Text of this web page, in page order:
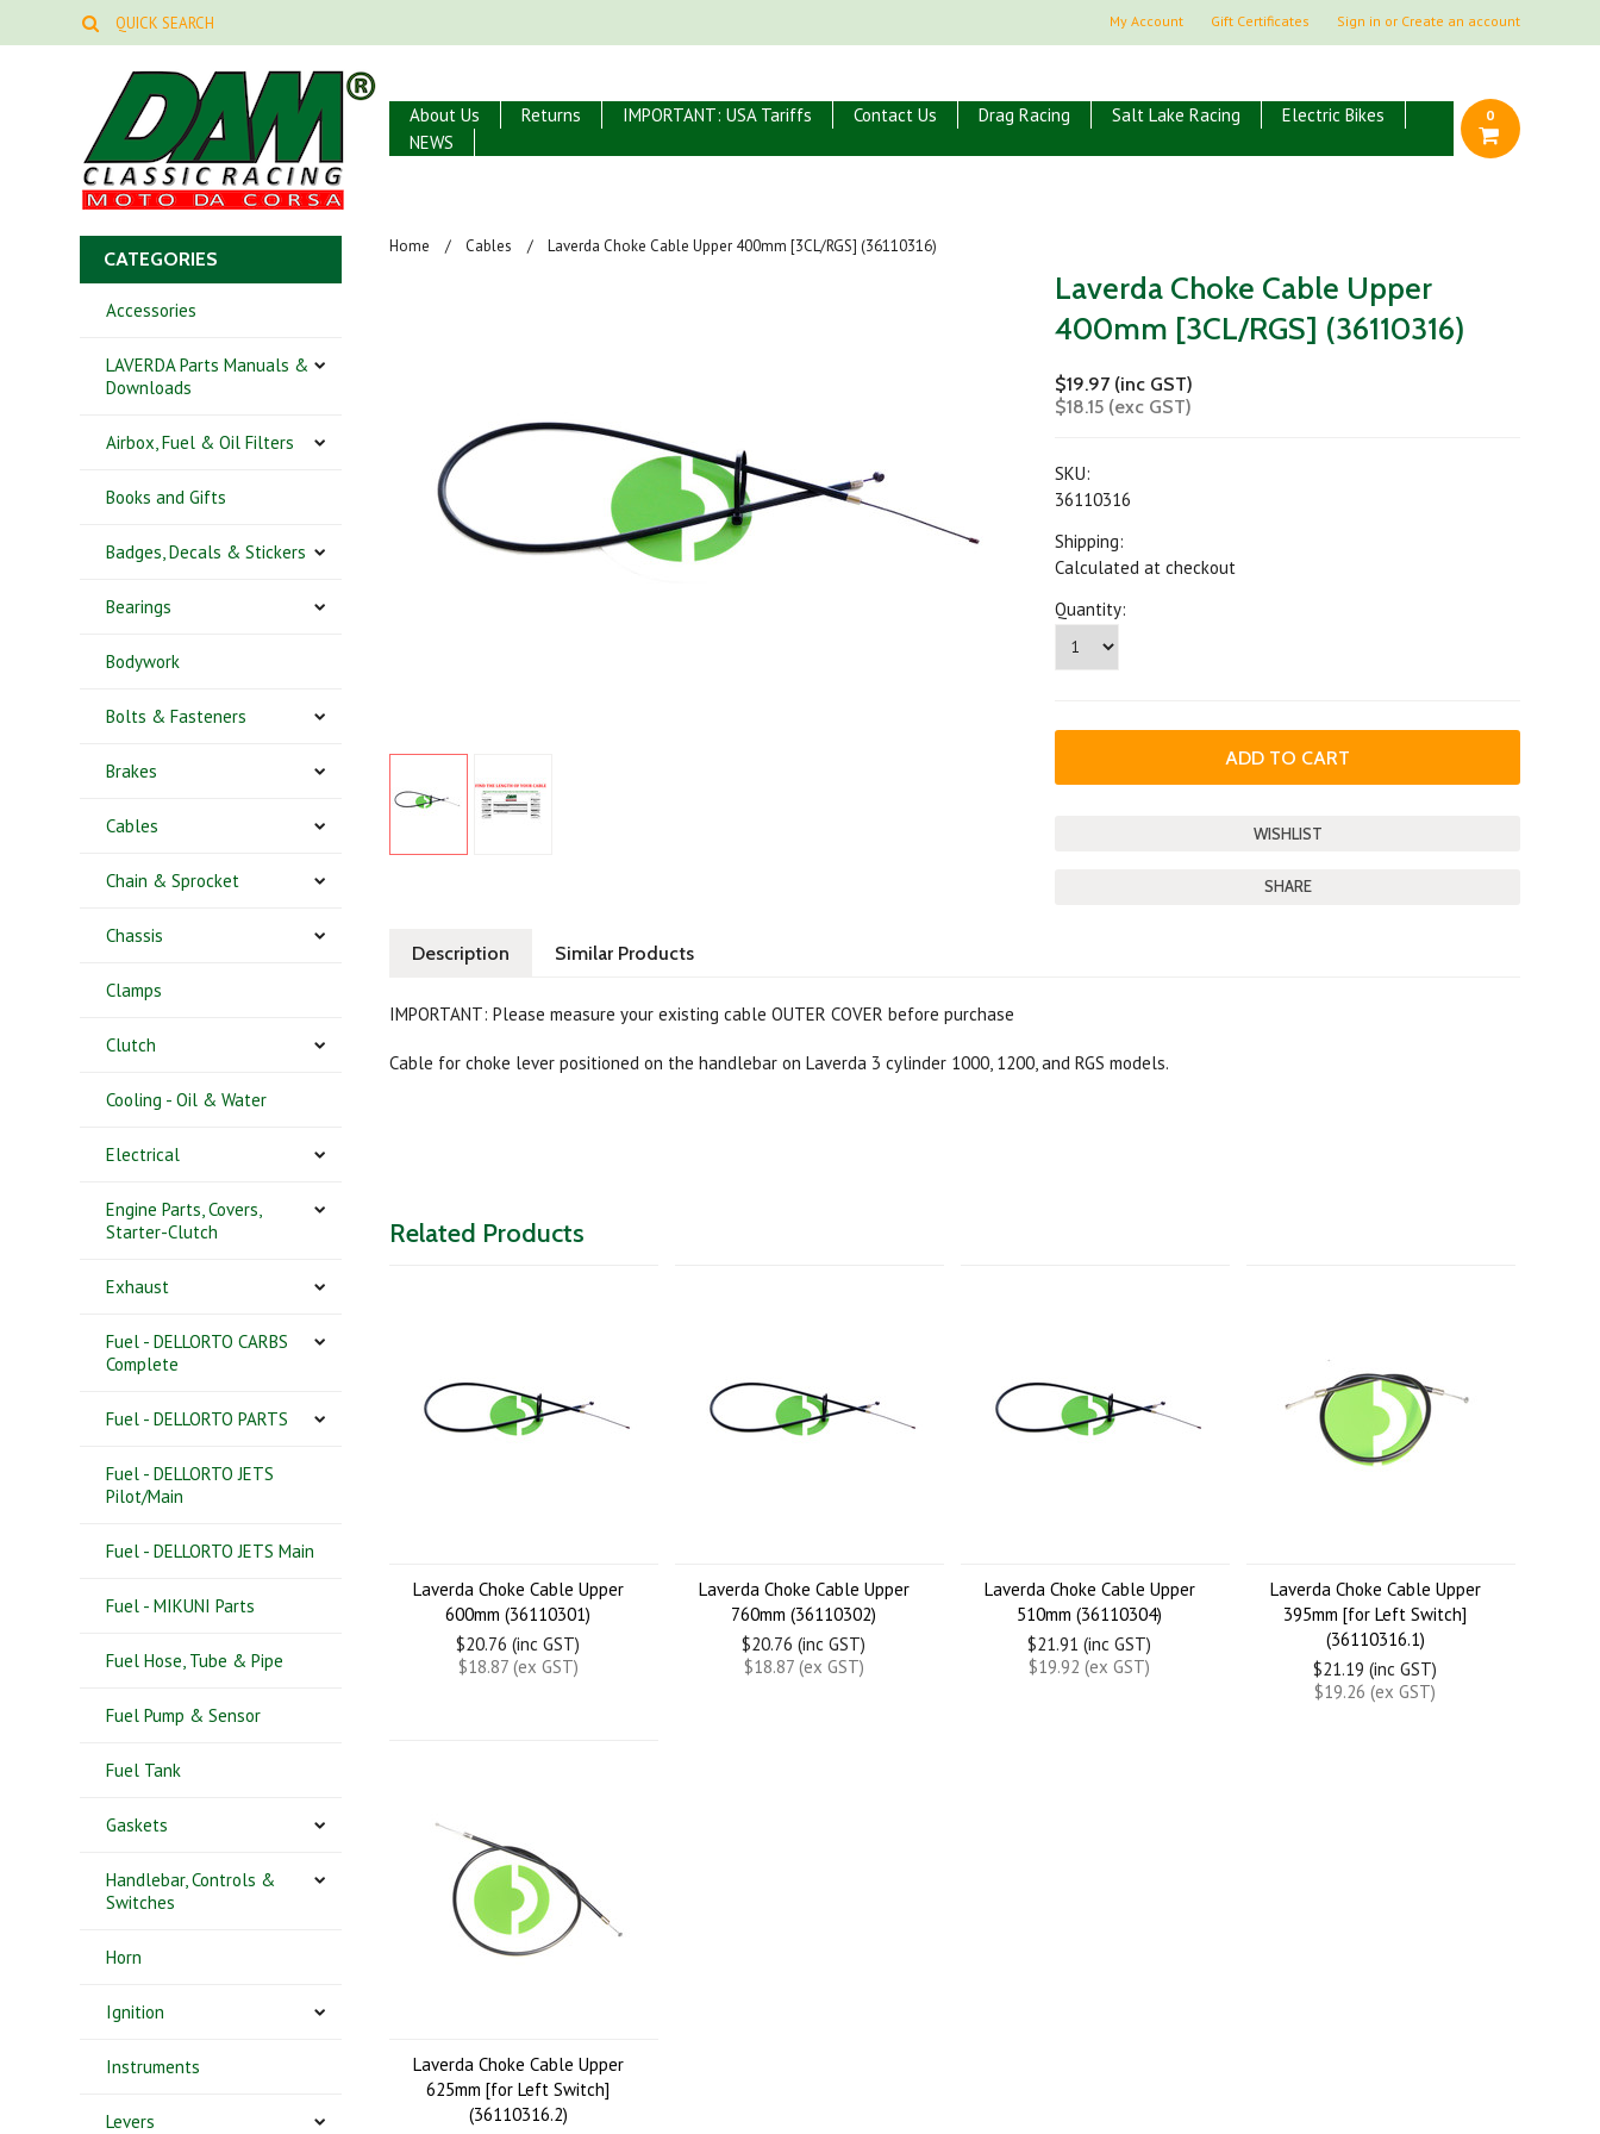
My Account Gift Certificates Sign in or Create an account
About Us Returns IMPORTANT: USA Tariffs Contact Us Drag Racing Salt Lake Racing
Electric Bikes
NEWS
0
CATEGORIES
Accessories
LAVERDA Parts Manuals &
Downloads
Airbox, Fuel & Oil Filters
Books and Gifts
Badges, Decals & Stickers
Bearings
Bodywork
Bolts & Fasteners
Brakes
Cables
Chain & Sprocket
Chassis
Clamps
Clutch
Cooling - Oil & Water
Electrical
Engine Parts, Covers,
Starter-Clutch
Exhaust
Fuel - DELLORTO CARBS
Complete
Fuel - DELLORTO PARTS
Fuel - DELLORTO JETS
Pilot/Main
Fuel - DELLORTO JETS Main
Fuel - MIKUNI Parts
Fuel Hose, Tube & Pipe
Fuel Pump & Sensor
Fuel Tank
Gaskets
Handlebar, Controls &
Switches
Horn
Ignition
Instruments
Levers
Home Cables Laverda Choke Cable Upper 400mm [3CL/RGS] (36110316)
Laverda Choke Cable Upper
400mm [3CL/RGS] (36110316)
$19.97 (inc GST)
$18.15 (exc GST)
SKU:
36110316
Shipping:
Calculated at checkout
Quantity:
SHARE
Description Similar Products
IMPORTANT: Please measure your existing cable OUTER COVER before purchase
Cable for choke lever positioned on the handlebar on Laverda 3 cylinder 1000, 1200, and RGS models.
Related Products
Laverda Choke Cable Upper
600mm (36110301)
$20.76 (inc GST)
$18.87 (ex GST)
Laverda Choke Cable Upper
760mm (36110302)
$20.76 (inc GST)
$18.87 (ex GST)
Laverda Choke Cable Upper
510mm (36110304)
$21.91 (inc GST)
$19.92 (ex GST)
Laverda Choke Cable Upper
395mm [for Left Switch]
(36110316.1)
$21.19 (inc GST)
$19.26 (ex GST)
Laverda Choke Cable Upper
625mm [for Left Switch]
(36110316.2)